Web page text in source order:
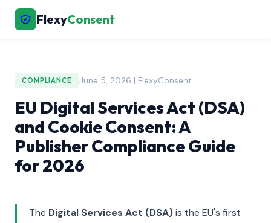
FlexyConsent
COMPLIANCE June 5, 2026 | FlexyConsent
EU Digital Services Act (DSA)
and Cookie Consent: A
Publisher Compliance Guide
for 2026
The Digital Services Act (DSA)is the EU's first